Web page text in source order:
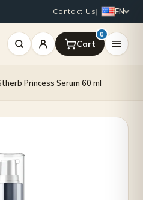
Contact Us| EN
0
Princess Serum 60 ml